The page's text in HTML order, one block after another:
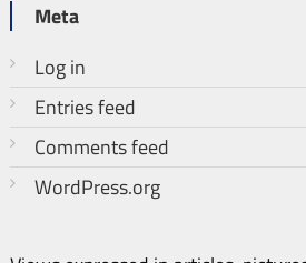
Meta
Log in
Entries feed
Comments feed
WordPress.org